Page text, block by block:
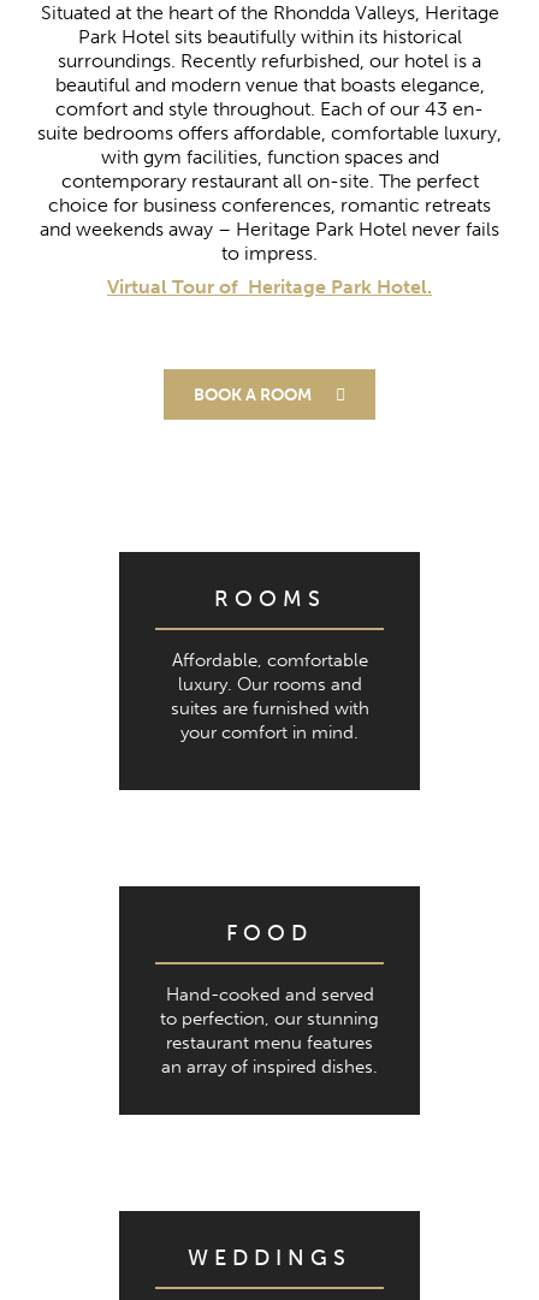
BOOK NOW
Situated at the heart of the Rhondda Valleys, Heritage
Park Hotel sits beautifully within its historical
surroundings. Recently refurbished, our hotel is a
beautiful and modern venue that boasts elegance,
comfort and style throughout. Each of our 43 en-
suite bedrooms offers affordable, comfortable luxury,
with gym facilities, function spaces and
contemporary restaurant all on-site. The perfect
choice for business conferences, romantic retreats
and weekends away – Heritage Park Hotel never fails
to impress.
Virtual Tour of Heritage Park Hotel.
BOOK A ROOM
ROOMS
Affordable, comfortable
luxury. Our rooms and
suites are furnished with
your comfort in mind.
FOOD
Hand-cooked and served
to perfection, our stunning
restaurant menu features
an array of inspired dishes.
WEDDINGS